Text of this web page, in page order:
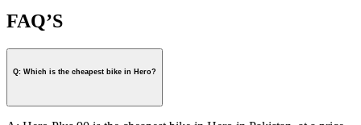
FAQ’S
Q: Which is the cheapest bike in Hero?